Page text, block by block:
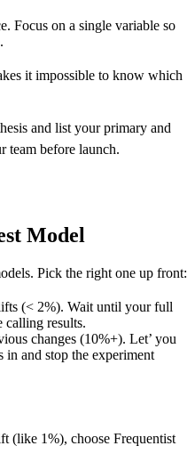
Focus on a single variable so
it impossible to know which
and list your primary and
team before launch.
Model
Pick the right one up front:
(< 2%). Wait until your full
calling results.
changes (10%+). Let’ you
in and stop the experiment
(like 1%), choose Frequentist